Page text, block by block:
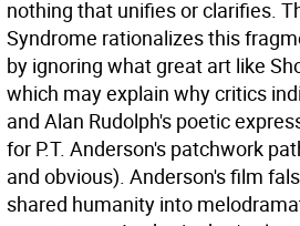
nothing that unifies or clarifies.
Syndrome rationalizes this
by ignoring what great art like
which may explain why critics
and Alan Rudolph's poetic
for P.T. Anderson's patchwork
and obvious). Anderson's film
shared humanity into